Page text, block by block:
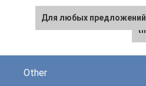
Other
Для любых предложений